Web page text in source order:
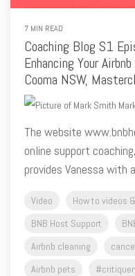
7 MIN READ
Coaching Blog S1
Enhancing Your
Cooma NSW,
The website
online support
provides Vanessa with
Video How to videos
BNB Host Support
Airbnb cleaning
Airbnb pets